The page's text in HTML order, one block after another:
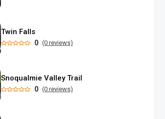
Twin Falls
0 (0 reviews)
Snoqualmie Valley Trail
0 (0 reviews)